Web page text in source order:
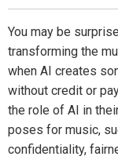
You may be
transforming the
when AI creates
without credit or
the role of AI in
poses for music,
confidentiality,